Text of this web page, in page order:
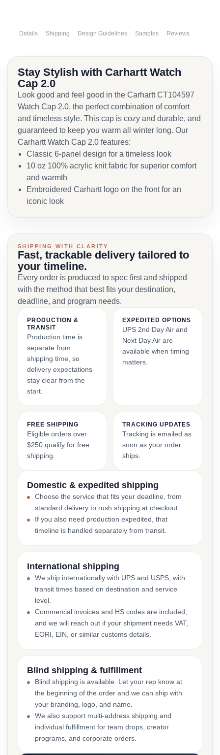
Details Shipping Design Guidelines Samples Reviews
Stay Stylish with Carhartt Watch
Cap 2.0
Look good and feel good in the Carhartt CT104597
Watch Cap 2.0, the perfect combination of comfort
and timeless style. This cap is cozy and durable, and
guaranteed to keep you warm all winter long. Our
Carhartt Watch Cap 2.0 features:
Classic 6-panel design for a timeless look
10 oz 100% acrylic knit fabric for superior comfort
and warmth
Embroidered Carhartt logo on the front for an
iconic look
SHIPPING WITH CLARITY
Fast, trackable delivery tailored to
your timeline.
Every order is produced to spec first and shipped
with the method that best fits your destination,
deadline, and program needs.
PRODUCTION &
TRANSIT
Production time is
separate from
shipping time, so
delivery expectations
stay clear from the
start.
EXPEDITED OPTIONS
UPS 2nd Day Air and
Next Day Air are
available when timing
matters.
FREE SHIPPING
Eligible orders over
$250 qualify for free
shipping.
TRACKING UPDATES
Tracking is emailed as
soon as your order
ships.
Domestic & expedited shipping
Choose the service that fits your deadline, from
standard delivery to rush shipping at checkout.
If you also need production expedited, that
timeline is handled separately from transit.
International shipping
We ship internationally with UPS and USPS, with
transit times based on destination and service
level.
Commercial invoices and HS codes are included,
and we will reach out if your shipment needs VAT,
EORI, EIN, or similar customs details.
Blind shipping & fulfillment
Blind shipping is available. Let your rep know at
the beginning of the order and we can ship with
your branding, logo, and name.
We also support multi-address shipping and
individual fulfillment for team drops, creator
programs, and corporate orders.